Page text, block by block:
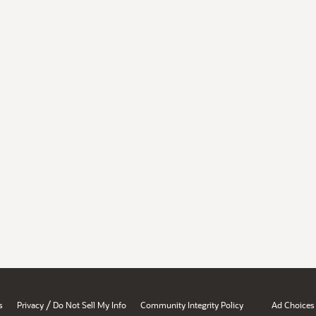
Privacy / Do Not Sell My Info Community Integrity Policy Ad Choices